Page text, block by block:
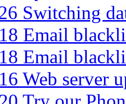
Switching
Email
Email
Web server